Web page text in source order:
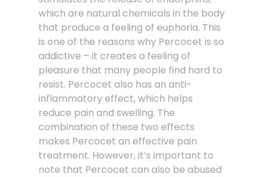
which are natural chemicals in the body
that produce a feeling of euphoria. This
is one of the reasons why Percocet is so
addictive – it creates a feeling of
pleasure that many people find hard to
resist. Percocet also has an anti-
inflammatory effect, which helps
reduce pain and swelling. The
combination of these two effects
makes Percocet an effective pain
treatment. However, it’s important to
note that Percocet can also be abused